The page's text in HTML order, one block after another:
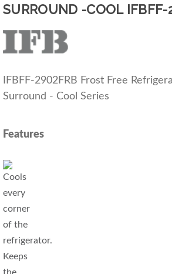
SURROUND -COOL IFBFF-
IFBFF-2902FRB Frost Free
Surround - Cool Series
Features